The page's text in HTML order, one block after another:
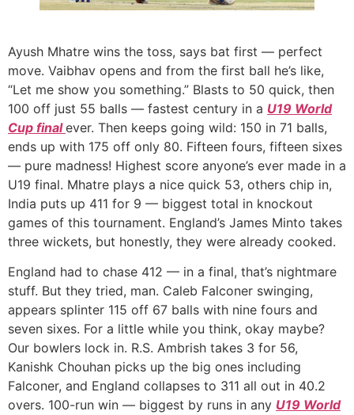
Ayush Mhatre wins the toss, says bat first — perfect
move. Vaibhav opens and from the first ball he’s like,
“Let me show you something.” Blasts to 50 quick, then
100 off just 55 balls — fastest century in a U19 World
Cup finalever. Then keeps going wild: 150 in 71 balls,
ends up with 175 off only 80. Fifteen fours, fifteen sixes
— pure madness! Highest score anyone’s ever made in a
U19 final. Mhatre plays a nice quick 53, others chip in,
India puts up 411 for 9 — biggest total in knockout
games of this tournament. England’s James Minto takes
three wickets, but honestly, they were already cooked.
England had to chase 412 — in a final, that’s nightmare
stuff. But they tried, man. Caleb Falconer swinging,
appears splinter 115 off 67 balls with nine fours and
seven sixes. For a little while you think, okay maybe?
Our bowlers lock in. R.S. Ambrish takes 3 for 56,
Kanishk Chouhan picks up the big ones including
Falconer, and England collapses to 311 all out in 40.2
overs. 100-run win — biggest by runs in any U19 World